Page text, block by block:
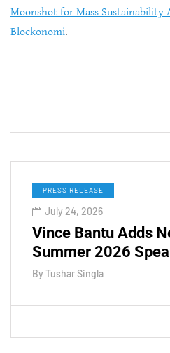
Moonshot for Mass Sustainability
Blockonomi.
PRESS RELEASE
July 24, 2026
Vince Bantu Adds
Summer 2026
By Tushar Singla